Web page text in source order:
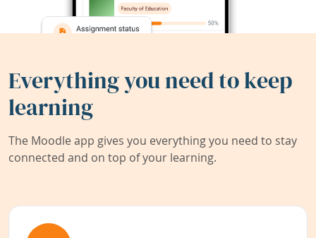
Everything you need to keep
learning
The Moodle app gives you everything you need to stay
connected and on top of your learning.